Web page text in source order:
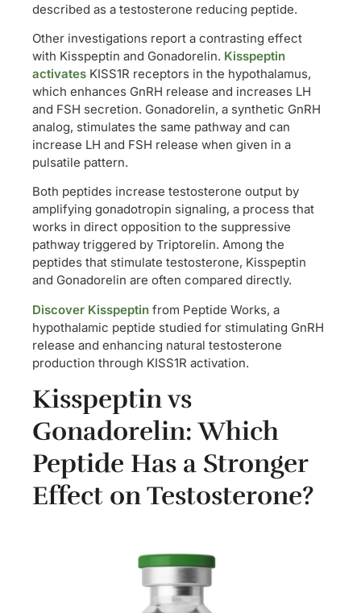
described as a testosterone reducing peptide.
Other investigations report a contrasting effect
with Kisspeptin and Gonadorelin. Kisspeptin
activates KISS1R receptors in the hypothalamus,
which enhances GnRH release and increases LH
and FSH secretion. Gonadorelin, a synthetic GnRH
analog, stimulates the same pathway and can
increase LH and FSH release when given in a
pulsatile pattern.
Both peptides increase testosterone output by
amplifying gonadotropin signaling, a process that
works in direct opposition to the suppressive
pathway triggered by Triptorelin. Among the
peptides that stimulate testosterone, Kisspeptin
and Gonadorelin are often compared directly.
Discover Kisspeptin from Peptide Works, a
hypothalamic peptide studied for stimulating GnRH
release and enhancing natural testosterone
production through KISS1R activation.
Kisspeptin vs
Gonadorelin: Which
Peptide Has a Stronger
Effect on Testosterone?